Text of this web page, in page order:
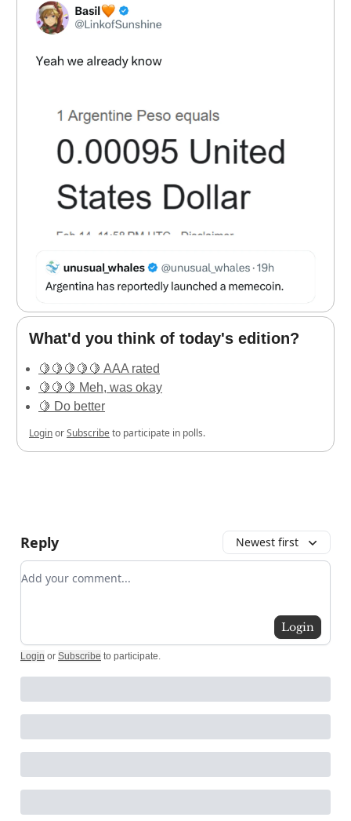
What'd you think of today's edition?
🍋🍋🍋🍋🍋 AAA rated
🍋🍋🍋 Meh, was okay
🍋 Do better
LoginorSubscribeto participate in polls.
Reply Newest first
Add your comment
Login
Login or Subscribe to participate.